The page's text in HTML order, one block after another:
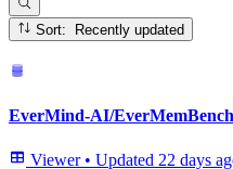
Sort: Recently updated
EverMind-AI/
Viewer • Updated 22 days